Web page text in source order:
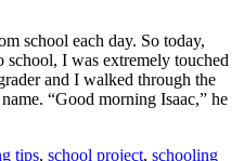
school each day. So today,
I was extremely touched
and I walked through the
“Good morning Isaac,” he
tips, school project, schooling